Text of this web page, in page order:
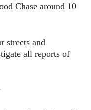
Chase around 10
streets and
all reports of